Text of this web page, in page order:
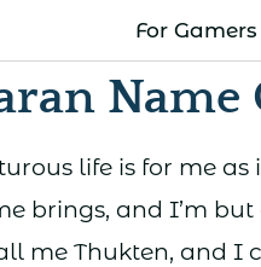
For Gamers
life is for me
brings, and I’m
me Thukten, and I